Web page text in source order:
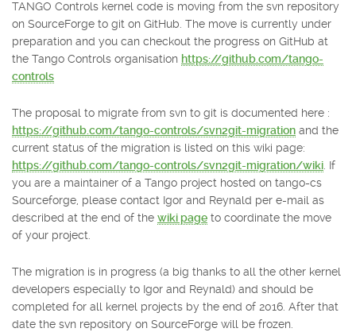
TANGO Controls kernel code is moving from the svn repository
on SourceForge to git on GitHub. The move is currently under
preparation and you can checkout the progress on GitHub at
the Tango Controls organisation https://github.com/tango-
controls
The proposal to migrate from svn to git is documented here :
https://github.com/tango-controls/svn2git-migration and the
current status of the migration is listed on this wiki page:
https://github.com/tango-controls/svn2git-migration/wiki. If
you are a maintainer of a Tango project hosted on tango-cs
Sourceforge, please contact Igor and Reynald per e-mail as
described at the end of the wiki page to coordinate the move
of your project.
The migration is in progress (a big thanks to all the other kernel
developers especially to Igor and Reynald) and should be
completed for all kernel projects by the end of 2016. After that
date the svn repository on SourceForge will be frozen.